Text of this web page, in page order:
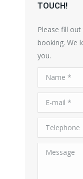
TOUCH!
Please fill
booking. We
you.
Name *
E-mail *
Telephone
Message